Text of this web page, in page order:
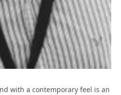
with a contemporary feel is an